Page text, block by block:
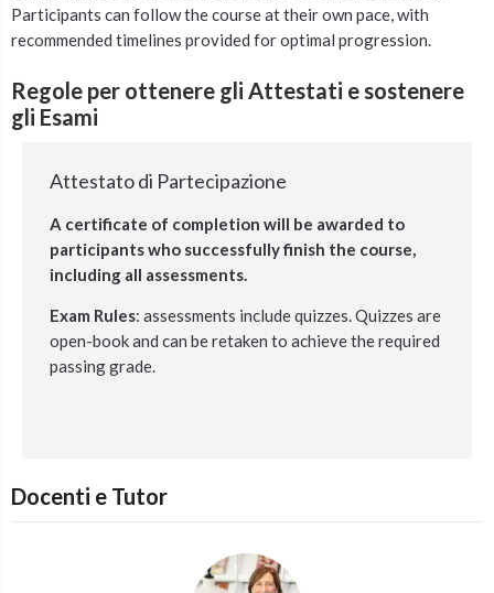
Participants can follow the course at their own pace, with
recommended timelines provided for optimal progression.
Regole per ottenere gli Attestati e sostenere
gli Esami
Attestato di Partecipazione
A certificate of completion will be awarded to
participants who successfully finish the course,
including all assessments.
Exam Rules: assessments include quizzes.Quizzes are
open-book and can be retaken to achieve the required
passing grade.
Docenti e Tutor